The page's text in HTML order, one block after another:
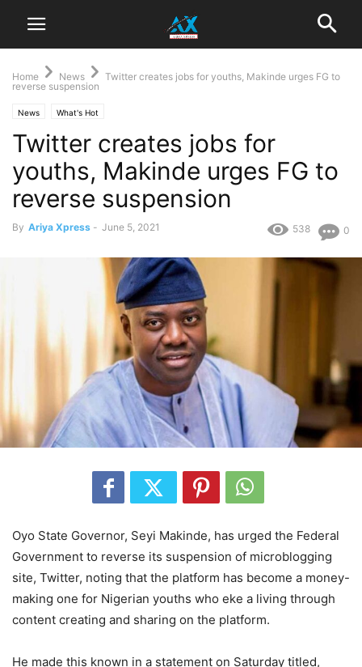
Home News
Twitter creates jobs for youths, Makinde urges FG to
reverse suspension
News What's Hot
Twitter creates jobs for
youths, Makinde urges FG to
reverse suspension
By Ariya Xpress - June 5, 2021 0
538
Oyo State Governor, Seyi Makinde, has urged the Federal
Government to reverse its suspension of microblogging
site, Twitter, noting that the platform has become a money-
making one for Nigerian youths who eke a living through
content creating and sharing on the platform.
He made this known in a statement on Saturday titled,